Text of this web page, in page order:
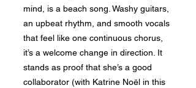
mind, is a beach song. Washy guitars,
an upbeat rhythm, and smooth vocals
that feel like one continuous chorus,
it’s a welcome change in direction. It
stands as proof that she’s a good
collaborator (with Katrine Noël in this